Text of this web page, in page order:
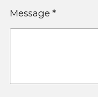
Message *